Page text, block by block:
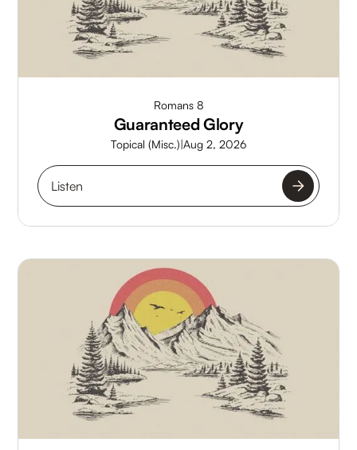
Romans 8
Guaranteed Glory
Topical (Misc.)|Aug 2, 2026
Listen